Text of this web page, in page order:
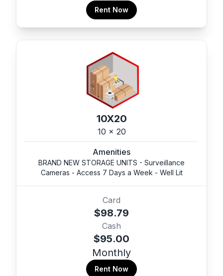
Rent Now
10X20
10 x 20
Amenities
BRAND NEW STORAGE UNITS - Surveillance
Cameras - Access 7 Days a Week - Well Lit
Card
$98.79
Cash
$95.00
Monthly
Rent Now